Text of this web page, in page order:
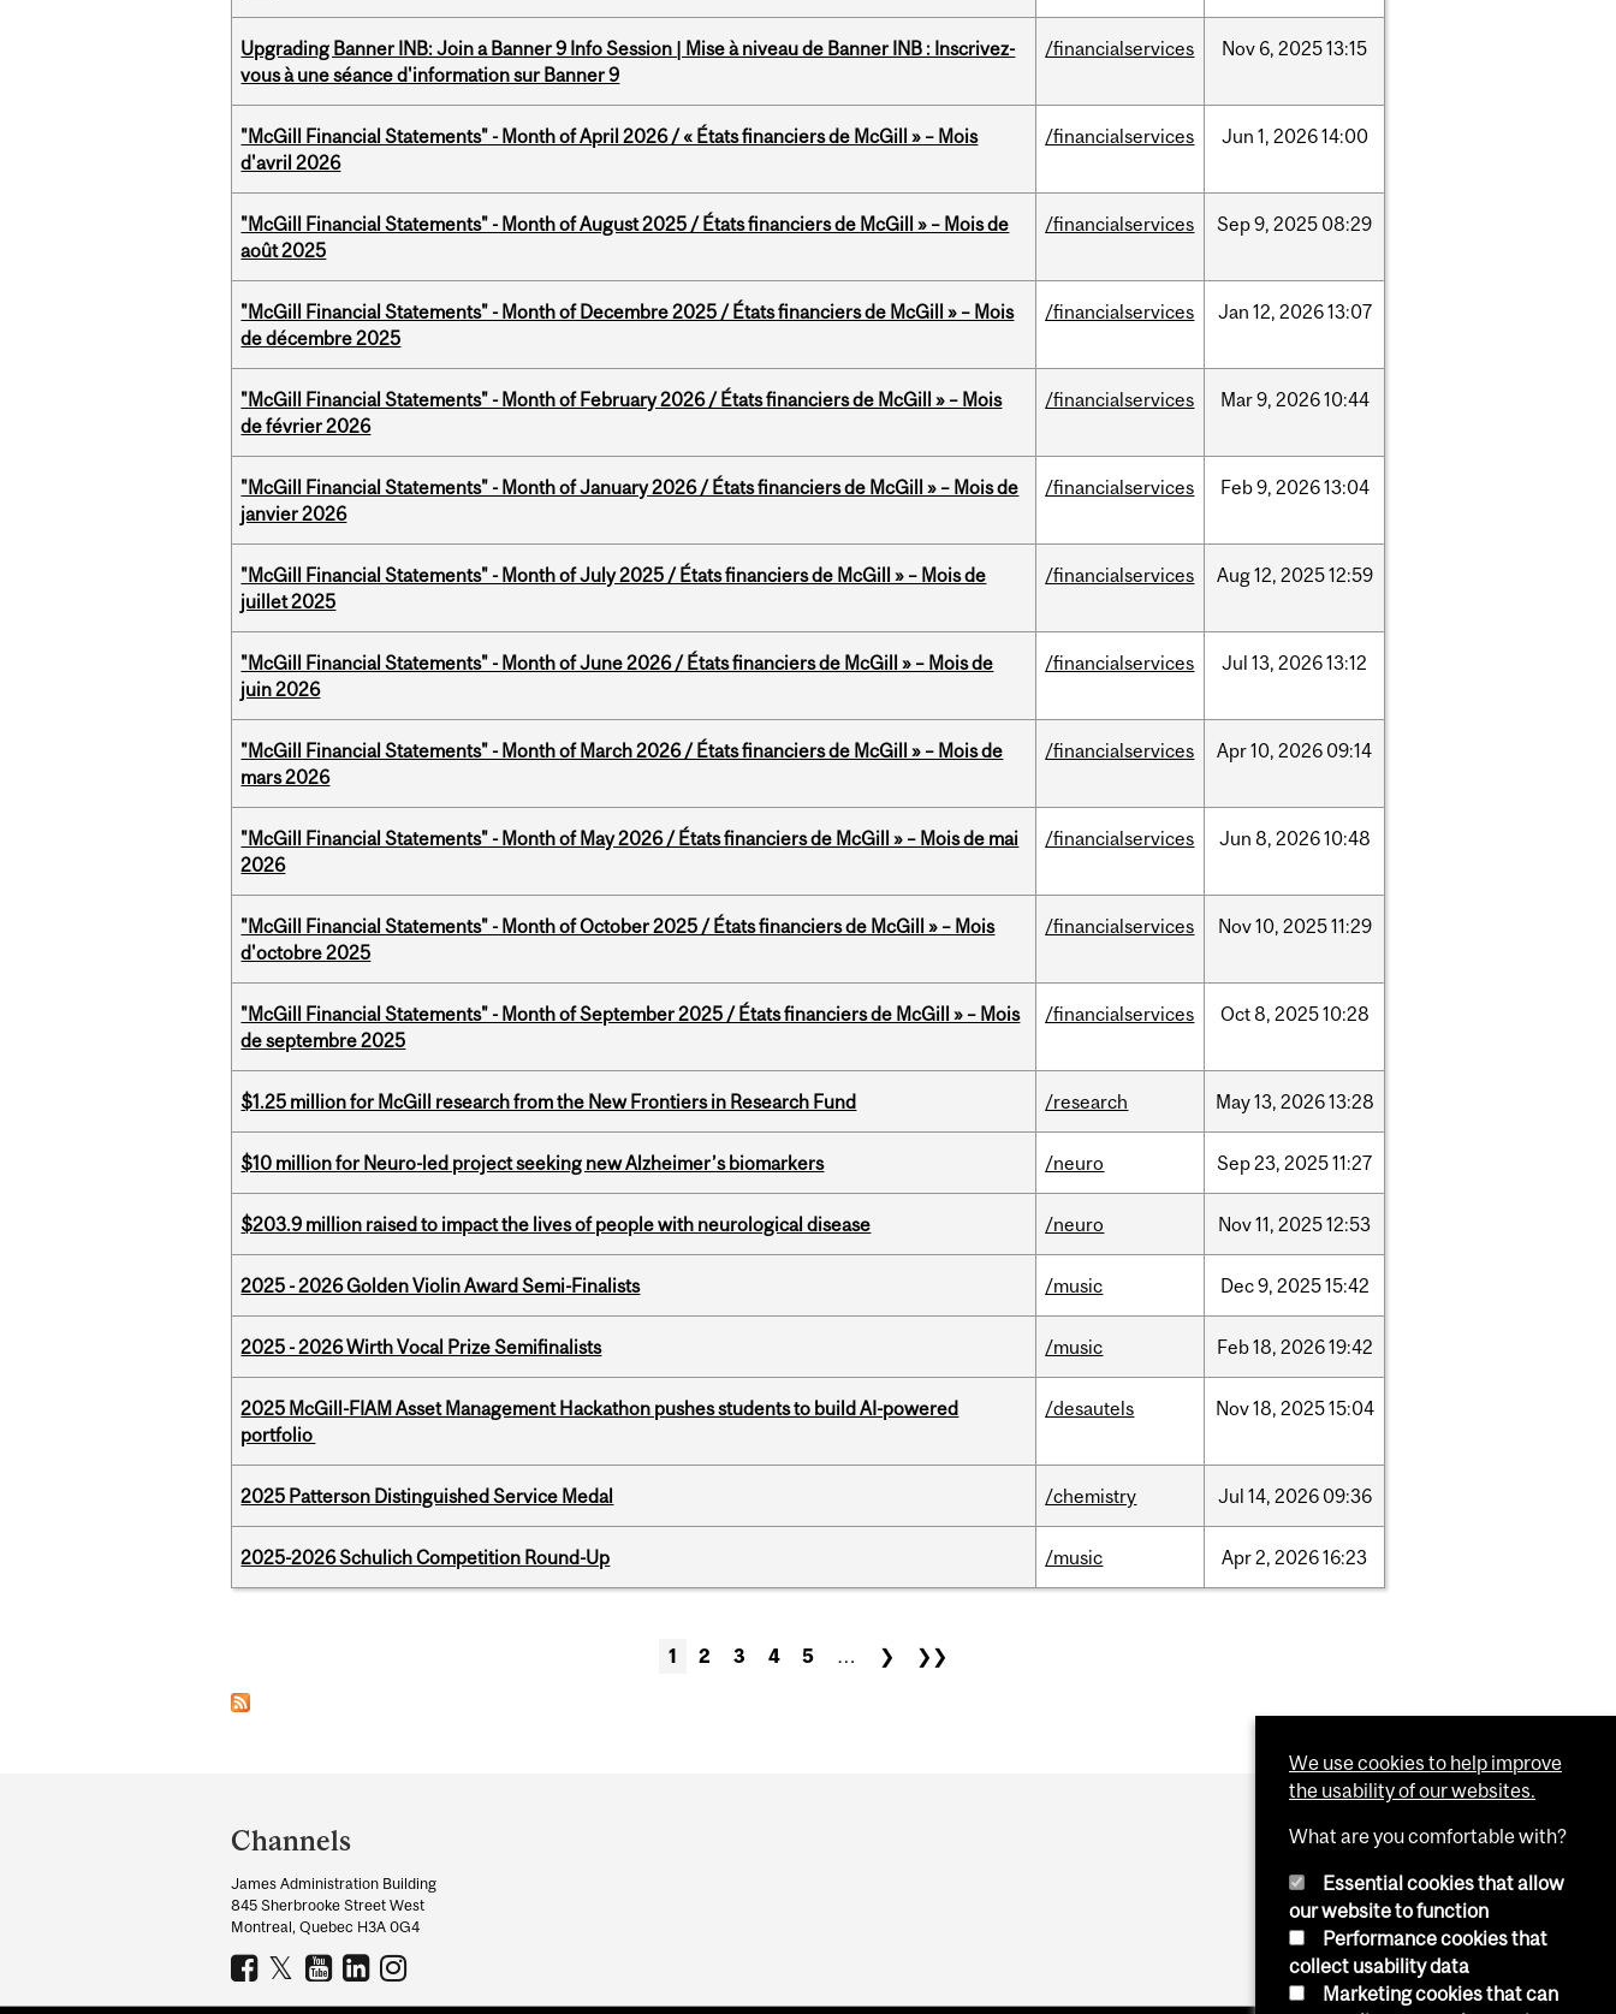
Upgrading Banner INB: Join a Banner 9 Info Session | Mise à niveau de Banner INB : Inscrivez-
vous à une séance d'information sur Banner 9
/financialservices Nov 6, 202513:15
"McGill Financial Statements" - Month of April 2026 / « États financiers de McGill » – Mois
d'avril 2026
/financialservices Jun 1, 202614:00
"McGill Financial Statements" - Month of August 2025 / États financiers de McGill » – Mois de
août 2025
/financialservices Sep9, 2025 08:29
"McGill Financial Statements" - Month of Decembre 2025 / États financiers de McGill » – Mois
de décembre 2025
/financialservices Jan 12, 202613:07
"McGill Financial Statements" - Month of February 2026 / États financiers de McGill » – Mois
de février 2026
/financialservices Mar9, 202610:44
"McGill Financial Statements" - Month of January 2026 / États financiers de McGill » – Mois de
janvier 2026
/financialservices Feb9, 202613:04
"McGill Financial Statements" - Month of July 2025 / États financiers de McGill » – Mois de
juillet 2025
/financialservices Aug12, 202512:59
"McGill Financial Statements" - Month of June 2026 / États financiers de McGill » – Mois de
juin 2026
/financialservices Jul 13, 202613:12
"McGill Financial Statements" - Month of March 2026 / États financiers de McGill » – Mois de
mars 2026
/financialservices Apr10, 2026 09:14
"McGill Financial Statements" - Month of May 2026 / États financiers de McGill » – Mois de mai
2026
/financialservices Jun 8, 202610:48
"McGill Financial Statements" - Month of October 2025 / États financiers de McGill » – Mois
d'octobre 2025
/financialservices Nov10, 202511:29
"McGill Financial Statements" - Month of September 2025 / États financiers de McGill » – Mois
de septembre 2025
/financialservices Oct8, 202510:28
$1.25 million for McGill research from the New Frontiers in Research Fund /research May13, 202613:28
$10 million for Neuro-led project seeking new Alzheimer’s biomarkers /neuro Sep23, 202511:27
$203.9 million raised to impact the lives of people with neurological disease /neuro Nov11, 202512:53
2025 - 2026 Golden Violin Award Semi-Finalists /music Dec9, 202515:42
2025 - 2026 Wirth Vocal Prize Semifinalists /music Feb18, 202619:42
2025 McGill-FIAM Asset Management Hackathon pushes students to build AI-powered
portfolio
/desautels Nov18, 202515:04
2025 Patterson Distinguished Service Medal /chemistry Jul 14, 2026 09:36
2025-2026 Schulich Competition Round-Up /music Apr2, 202616:23
1 2 3 4 5 … ❯ ❯❯
and
University
Information
Channels
James Administration Building
845 Sherbrooke Street West
Montreal, Quebec H3A 0G4
We use cookies to help improve
the usability of our websites.
What are you comfortable with?
Essential cookies that allow
our website to function
Performance cookies that
collect usability data
Marketing cookies that can